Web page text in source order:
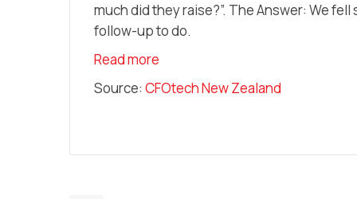
much did they raise?”. The Answer: We
follow-up to do.
Read more
Source: CFOtech New Zealand